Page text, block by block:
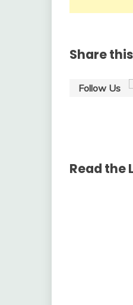
Share
Follow Us
Read the